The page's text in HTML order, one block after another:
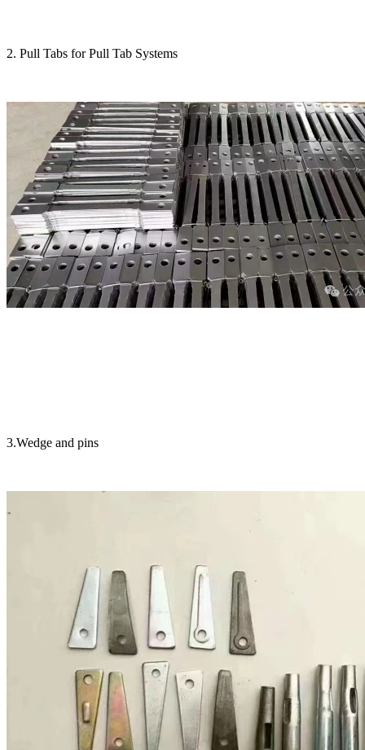
2. Pull Tabs for Pull Tab Systems
3.Wedge and pins